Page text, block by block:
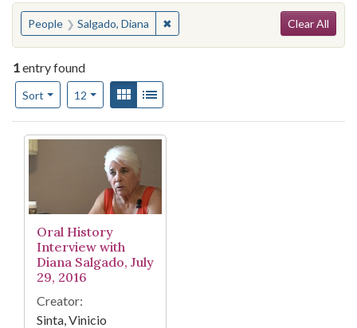
You searched for:
People Salgado, Diana ✖Remove constraint People: Salgado,
Clear All
1entry found
Sort
Number of results to display per page
12per pageView results as:
Gallery
Search Results
Oral History
Interview with
Diana Salgado, July
29, 2016
Creator:
Sinta, Vinicio